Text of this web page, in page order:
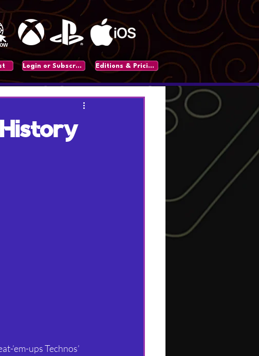
Login or Subscribe Editions & Pricing
’em-ups Technos’